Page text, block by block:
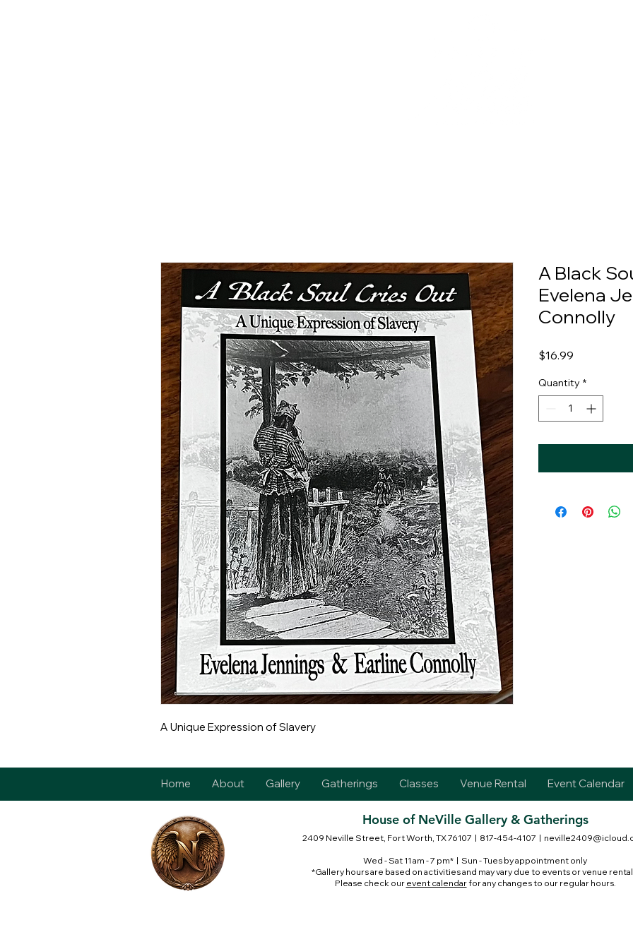
A Unique Expression of Slavery
A Black
Evelena
Connolly
$16.99Price
Quantity *
Home About Gallery Gatherings Classes Venue Rental Event Calendar
House of NeVille Gallery & Gatherings
2409 Neville Street, Fort Worth, TX 76107 | 817-454-4107 |
Wed - Sat 11 am - 7 pm* | Sun - Tues by appointment only
*Gallery hours are based on activities and may vary due to events or venue
Please check our event calendarfor any changes to our regular hours.